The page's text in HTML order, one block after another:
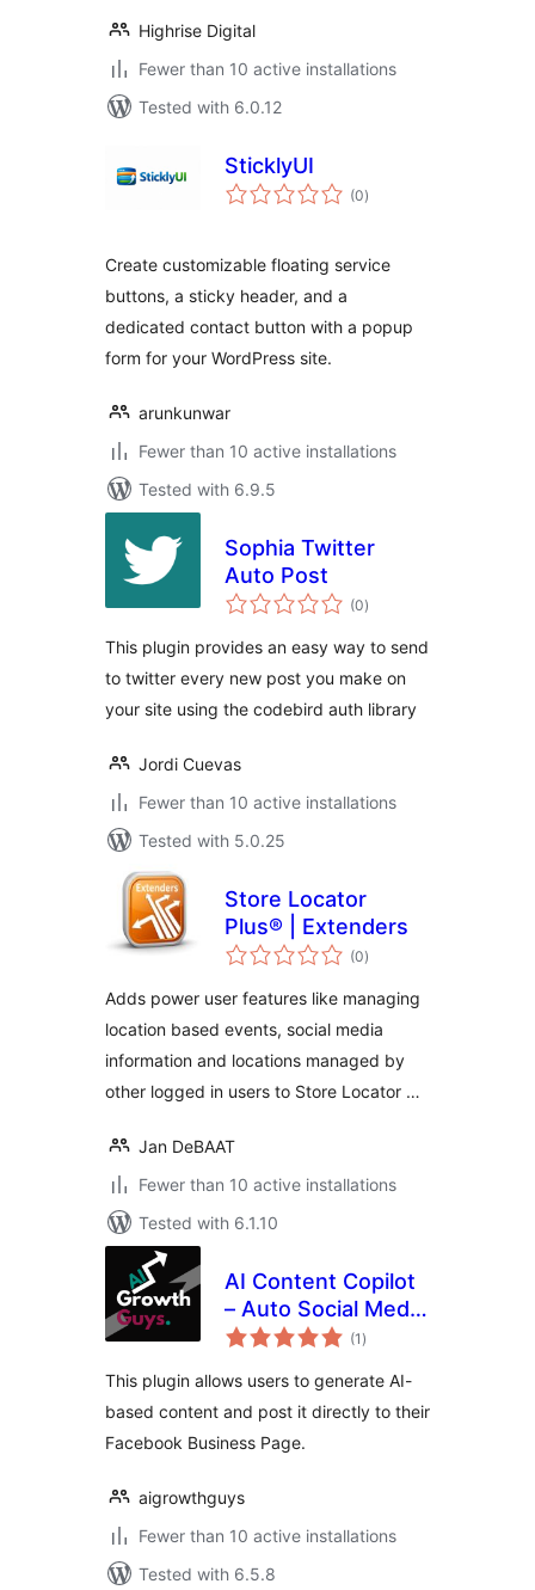
Highrise Digital
Fewer than 10 active installations
Tested with 6.0.12
SticklyUI
(0total
ratings
)
Create customizable floating service
buttons, a sticky header, and a
dedicated contact button with a popup
form for your WordPress site.
arunkunwar
Fewer than 10 active installations
Tested with 6.9.5
Sophia Twitter
Auto Post
(0total
ratings
)
This plugin provides an easy way to send
to twitter every new post you make on
your site using the codebird auth library
Jordi Cuevas
Fewer than 10 active installations
Tested with 5.0.25
Store Locator
Plus® | Extenders
(0total
ratings
)
Adds power user features like managing
location based events, social media
information and locations managed by
other logged in users to Store Locator …
Jan DeBAAT
Fewer than 10 active installations
Tested with 6.1.10
AI Content Copilot
– Auto Social Media
Posting
(1 total
ratings
)
This plugin allows users to generate AI-
based content and post it directly to their
Facebook Business Page.
aigrowthguys
Fewer than 10 active installations
Tested with 6.5.8